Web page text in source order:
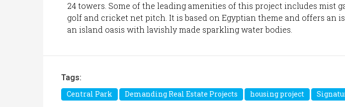
24 towers. Some of the leading amenities of this project includes mist
golf and cricket net pitch. It is based on Egyptian theme and offers an
an island oasis with lavishly made sparkling water bodies.
Tags:
Central Park
Demanding Real Estate Projects housing project